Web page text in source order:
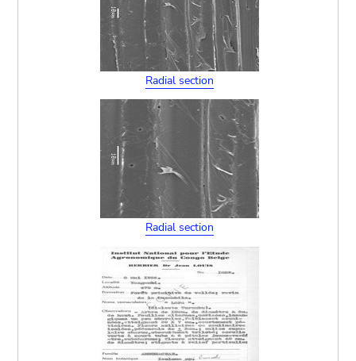
Radial section
Radial section